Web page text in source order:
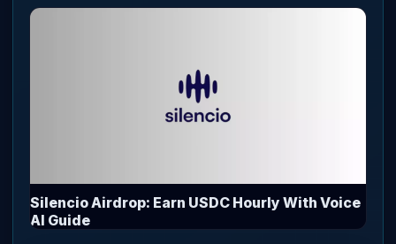
Silencio Airdrop: Earn USDC Hourly With Voice
AI Guide